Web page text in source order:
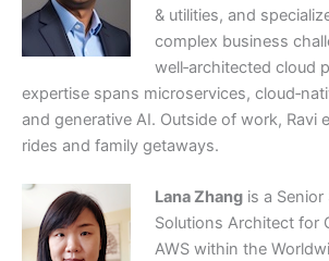
& utilities, and
complex business
well‑architected cloud
expertise spans microservices,
and generative AI. Outside of work, Ravi
rides and family getaways.
Lana Zhangis a Senior
Solutions Architect for
AWS within the